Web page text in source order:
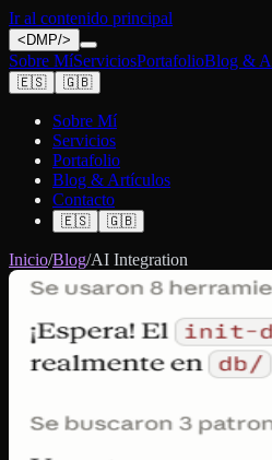
Ir al contenido principal
< DMP/>
Sobre MíServiciosPortafolioBlog &
🇪🇸 🇬🇧
Sobre Mí
Servicios
Portafolio
Blog & Artículos
Contacto
🇪🇸 🇬🇧
Inicio/Blog/AI Integration